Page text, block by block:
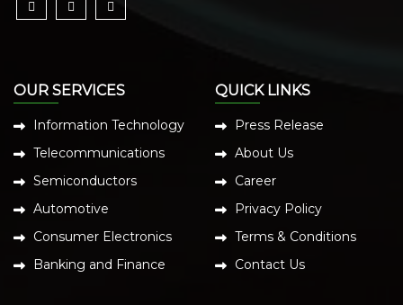
OUR SERVICES
Information Technology
Telecommunications
Semiconductors
Automotive
Consumer Electronics
Banking and Finance
QUICK LINKS
Press Release
About Us
Career
Privacy Policy
Terms & Conditions
Contact Us